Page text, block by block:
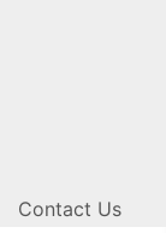
Contact Us